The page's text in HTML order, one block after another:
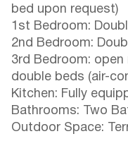
bed upon request)
1st Bedroom:
2nd Bedroom:
3rd Bedroom:
double beds (air-
Kitchen: Fully
Bathrooms: Two
Outdoor Space: